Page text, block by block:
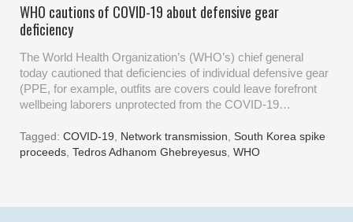
WHO cautions of COVID-19 about defensive gear
deficiency
The World Health Organization’s (WHO’s) chief general
today cautioned that deficiencies of individual defensive gear
(PPE, for example, outfits are covers could leave forefront
wellbeing laborers unprotected from the COVID-19…
Tagged: COVID-19 Network transmission
South Korea spike
proceeds Tedros Adhanom Ghebreyesus WHO